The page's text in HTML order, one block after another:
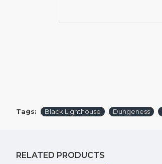
Tags: Black Lighthouse Dungeness
RELATED PRODUCTS